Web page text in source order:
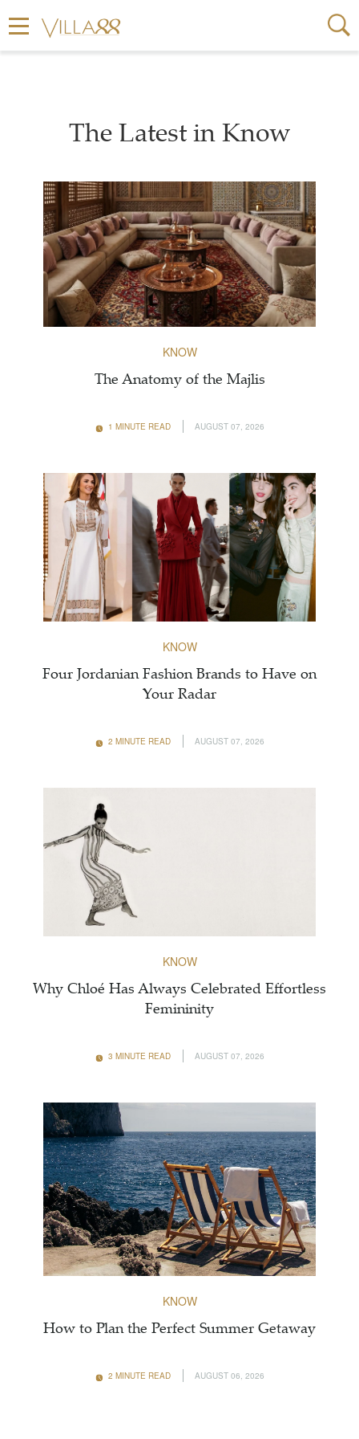
The Latest in Know
KNOW
The Anatomy of the Majlis
1 MINUTE READ AUGUST 07, 2026
KNOW
Four Jordanian Fashion Brands to Have on
Your Radar
2 MINUTE READ AUGUST 07, 2026
KNOW
Why Chloé Has Always Celebrated Effortless
Femininity
3 MINUTE READ AUGUST 07, 2026
KNOW
How to Plan the Perfect Summer Getaway
2 MINUTE READ AUGUST 06, 2026